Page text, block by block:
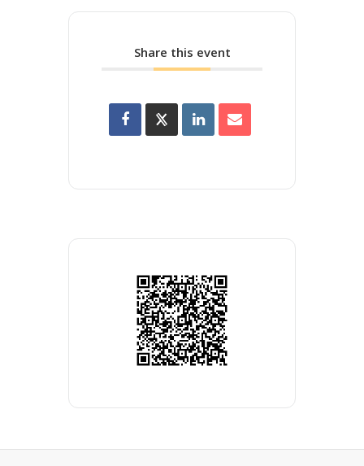
Share this event